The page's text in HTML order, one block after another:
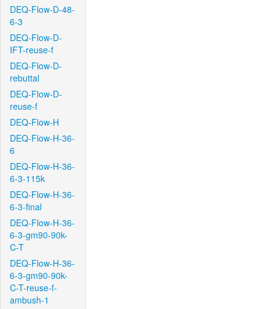
DEQ-Flow-D-48-
6-3
DEQ-Flow-D-
IFT-reuse-f
DEQ-Flow-D-
rebuttal
DEQ-Flow-D-
reuse-f
DEQ-Flow-H
DEQ-Flow-H-36-
6
DEQ-Flow-H-36-
6-3-115k
DEQ-Flow-H-36-
6-3-final
DEQ-Flow-H-36-
6-3-gm90-90k-
C-T
DEQ-Flow-H-36-
6-3-gm90-90k-
C-T-reuse-f-
ambush-1